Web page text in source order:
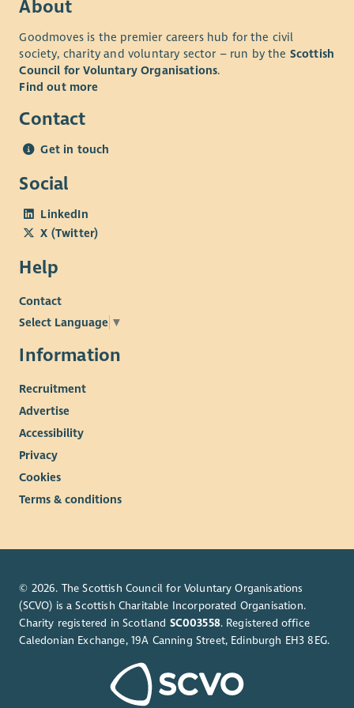
About
Goodmoves is the premier careers hub for the civil
society, charity and voluntary sector – run by the Scottish
Council for Voluntary Organisations.
Find out more
Contact
Get in touch
Social
LinkedIn
X (Twitter)
Help
Contact
Select Language ▼
Information
Recruitment
Advertise
Accessibility
Privacy
Cookies
Terms & conditions
© 2026. The Scottish Council for Voluntary Organisations
(SCVO) is a Scottish Charitable Incorporated Organisation.
Charity registered in Scotland SC003558. Registered office
Caledonian Exchange, 19A Canning Street, Edinburgh EH3 8EG.